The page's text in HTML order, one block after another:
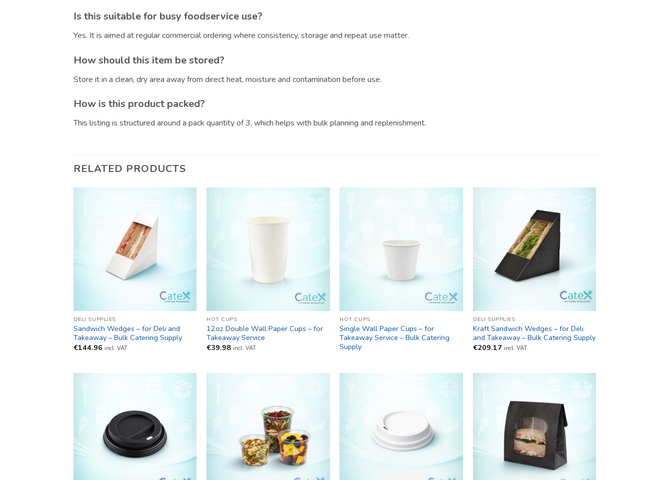
Is this suitable for busy foodservice use?
Yes. It is aimed at regular commercial ordering where consistency, storage and repeat use matter.
How should this item be stored?
Store it in a clean, dry area away from direct heat, moisture and contamination before use.
How is this product packed?
This listing is structured around a pack quantity of 3, which helps with bulk planning and replenishment.
RELATED PRODUCTS
DELI SUPPLIES
Sandwich Wedges – for Deli and
Takeaway – Bulk Catering Supply
€144.96 incl. VAT
HOT CUPS
12oz Double Wall Paper Cups – for
Takeaway Service
€39.98 incl. VAT
HOT CUPS
Single Wall Paper Cups – for
Takeaway Service – Bulk Catering
Supply
DELI SUPPLIES
Kraft Sandwich Wedges – for Deli
and Takeaway – Bulk Catering Supply
€209.17 incl. VAT